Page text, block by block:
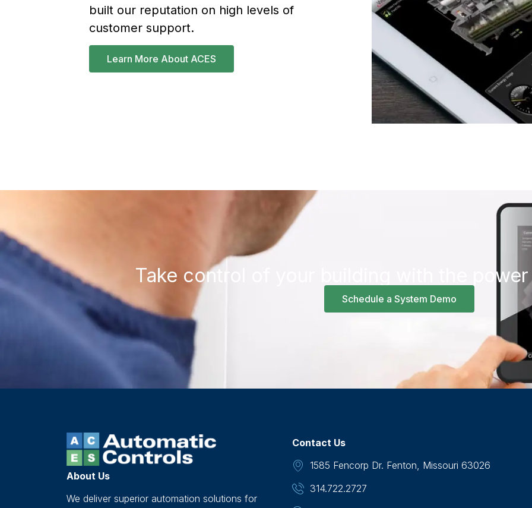
built our reputation on high levels of
customer support.
Learn More About ACES
Take control of your building with the
Schedule a System Demo
About Us
We deliver superior automation solutions for
Contact Us
1585 Fencorp Dr. Fenton, Missouri 63026
314.722.2727